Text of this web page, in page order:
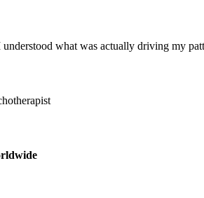
what was actually driving my